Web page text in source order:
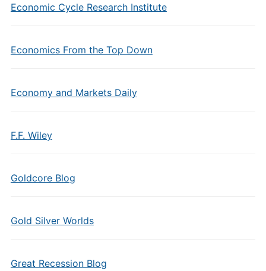
Economic Cycle Research Institute
Economics From the Top Down
Economy and Markets Daily
F.F. Wiley
Goldcore Blog
Gold Silver Worlds
Great Recession Blog